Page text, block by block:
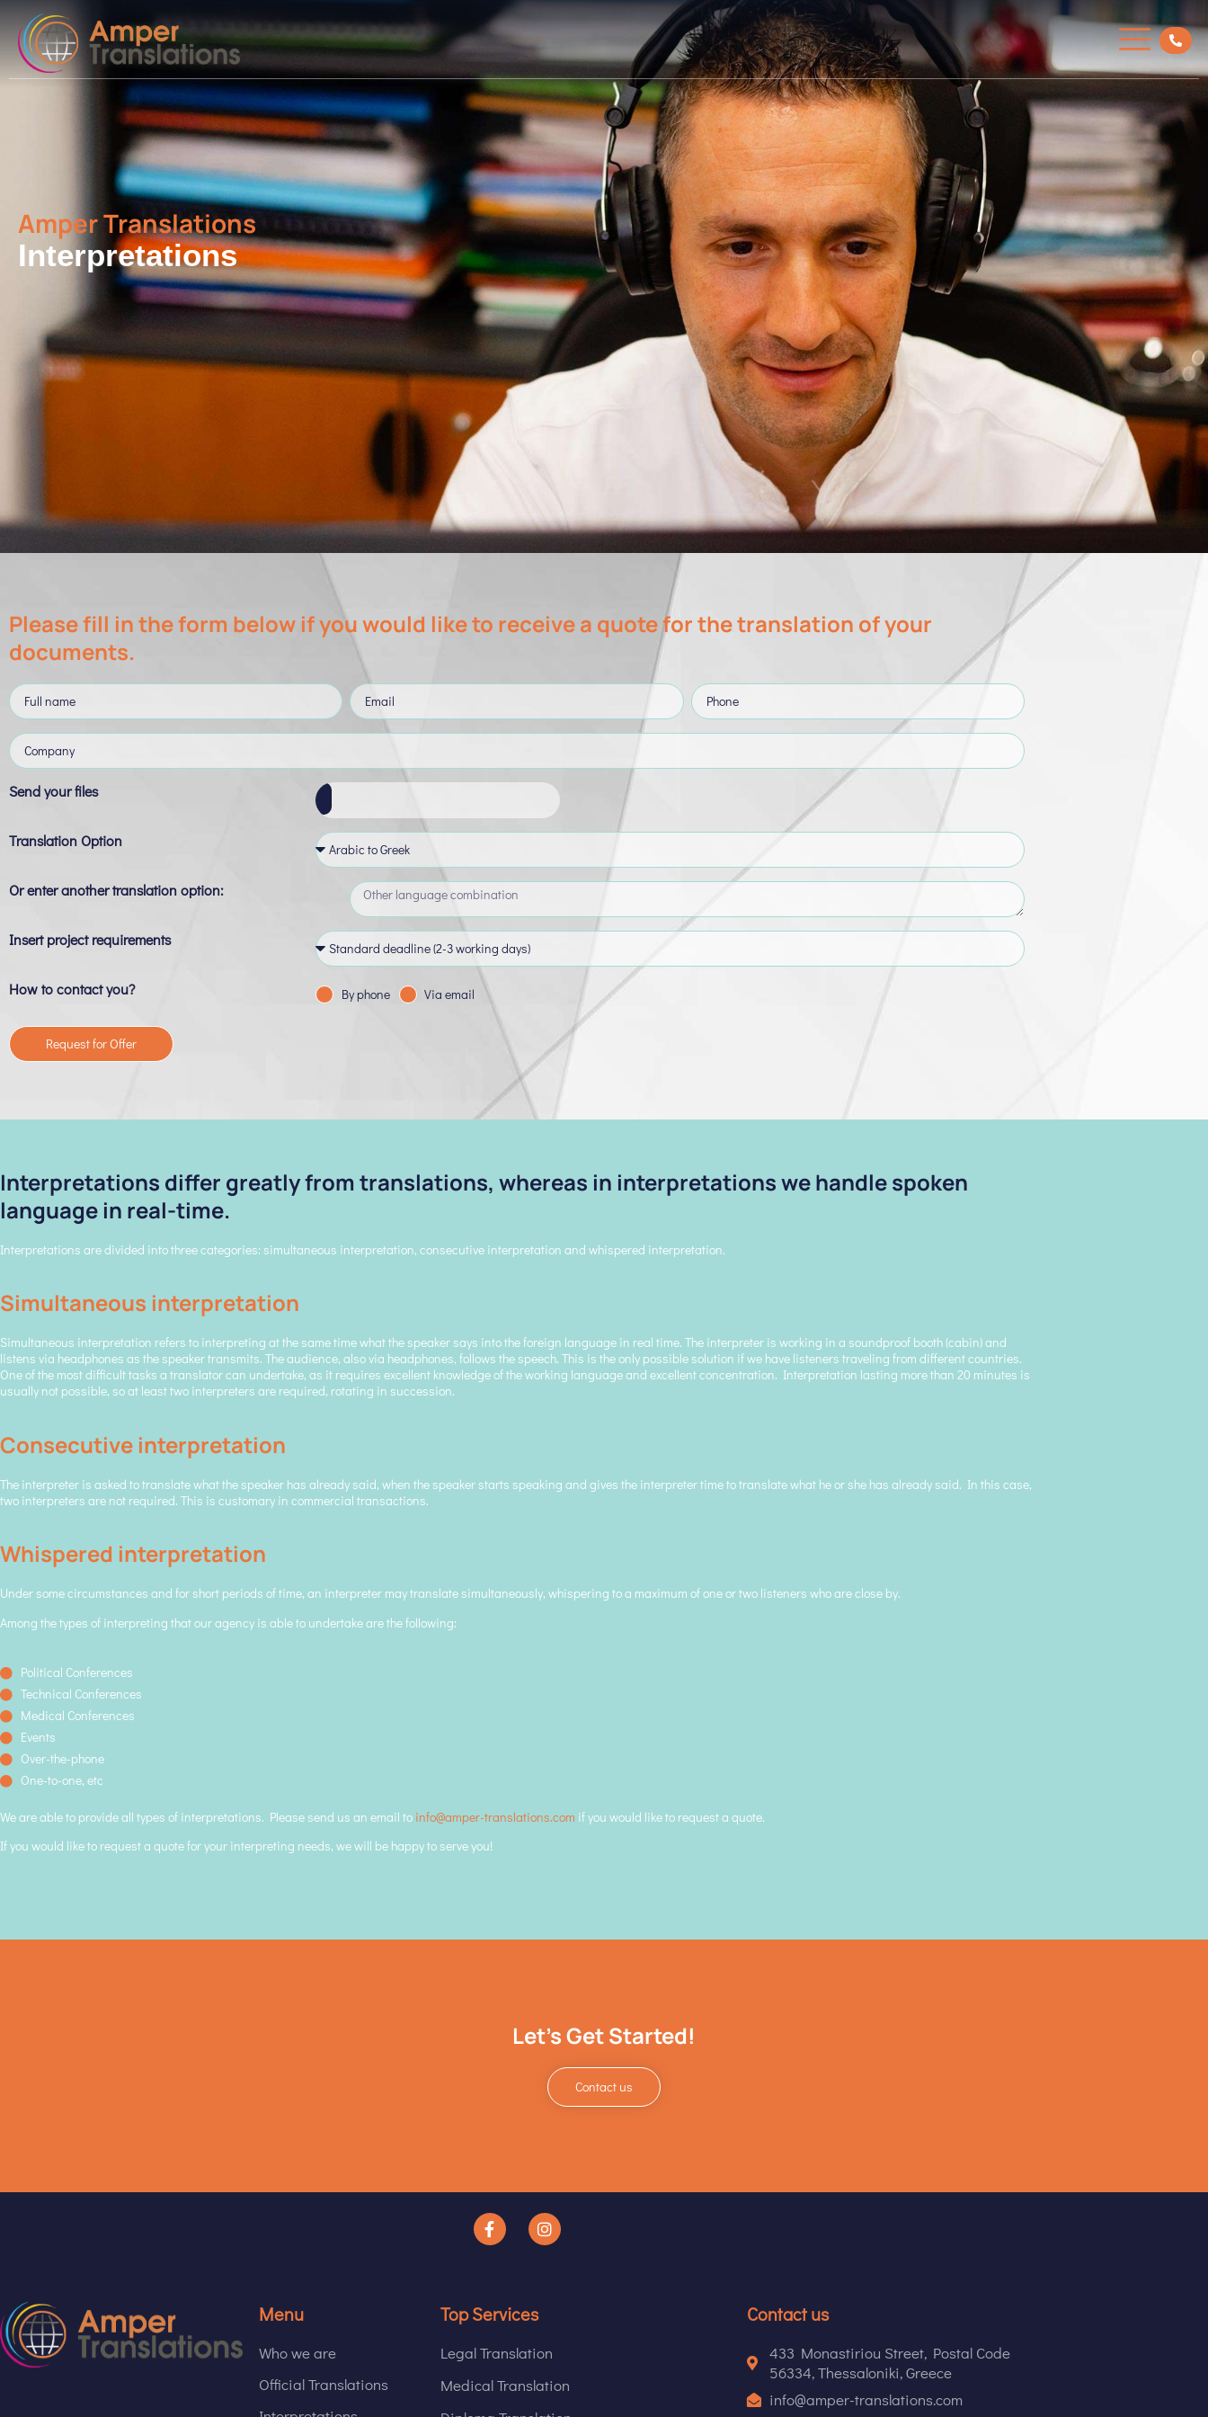
Amper Translations
Interpretations
Please fill in the form below if you would like to receive a quote for the translation of your
documents.
Send your files
Translation Option
Or enter another translation option:
Insert project requirements
How to contact you? By phone Via email
Request for Offer
Interpretations differ greatly from translations, whereas in interpretations we handle spoken
language in real-time.
Interpretations are divided into three categories: simultaneous interpretation, consecutive interpretation and whispered interpretation.
Simultaneous interpretation
Simultaneous interpretation refers to interpreting at the same time what the speaker says into the foreign language in real time. The interpreter is working in a soundproof booth (cabin) and
listens via headphones as the speaker transmits. The audience, also via headphones, follows the speech. This is the only possible solution if we have listeners traveling from different countries.
One of the most difficult tasks a translator can undertake, as it requires excellent knowledge of the working language and excellent concentration. Interpretation lasting more than 20 minutes is
usually not possible, so at least two interpreters are required, rotating in succession.
Consecutive interpretation
The interpreter is asked to translate what the speaker has already said, when the speaker starts speaking and gives the interpreter time to translate what he or she has already said. In this case,
two interpreters are not required. This is customary in commercial transactions.
Whispered interpretation
Under some circumstances and for short periods of time, an interpreter may translate simultaneously, whispering to a maximum of one or two listeners who are close by.
Among the types of interpreting that our agency is able to undertake are the following:
Political Conferences
Technical Conferences
Medical Conferences
Events
Over-the-phone
One-to-one, etc
We are able to provide all types of interpretations. Please send us an email to info@amper-translations.com if you would like to request a quote.
If you would like to request a quote for your interpreting needs, we will be happy to serve you!
Let's Get Started!
Contact us
Menu
Who we are
Official Translations
Top Services
Legal Translation
Medical Translation
Contact us
433 Monastiriou Street, Postal Code
56334, Thessaloniki, Greece
info@amper-translations.com